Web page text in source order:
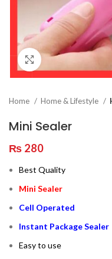
Click to enlarge
Home Home & Lifestyle
Mini Sealer
₨ 280
Best Quality
Mini Sealer
Cell Operated
Instant Package Sealer
Easy to use